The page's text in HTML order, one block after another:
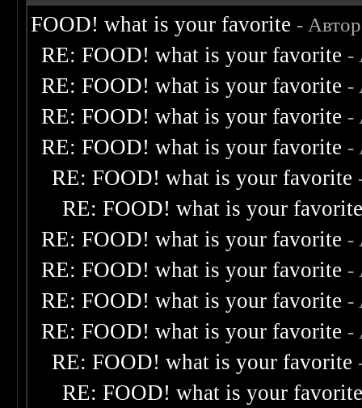
FOOD! what is your favorite -
RE: FOOD! what is your favorite -
RE: FOOD! what is your favorite -
RE: FOOD! what is your favorite -
RE: FOOD! what is your favorite -
RE: FOOD! what is your favorite
RE: FOOD! what is your
RE: FOOD! what is your favorite -
RE: FOOD! what is your favorite -
RE: FOOD! what is your favorite -
RE: FOOD! what is your favorite -
RE: FOOD! what is your favorite
RE: FOOD! what is your